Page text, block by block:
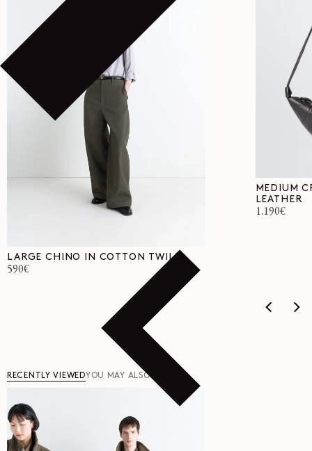
LARGE CHINO IN COTTON TWILL
Regular
590€
MEDIUM
LEATHER
Regular
1.190€
RECENTLY VIEWEDYOU MAY ALSO LIKE